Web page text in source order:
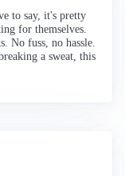
to say, it's pretty
for themselves.
No fuss, no hassle.
a sweat, this